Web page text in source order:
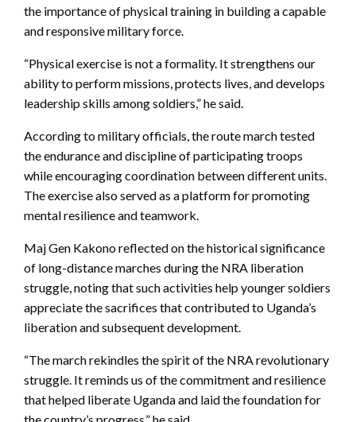
the importance of physical training in building a capable
and responsive military force.
“Physical exercise is not a formality. It strengthens our
ability to perform missions, protects lives, and develops
leadership skills among soldiers,” he said.
According to military officials, the route march tested
the endurance and discipline of participating troops
while encouraging coordination between different units.
The exercise also served as a platform for promoting
mental resilience and teamwork.
Maj Gen Kakono reflected on the historical significance
of long-distance marches during the NRA liberation
struggle, noting that such activities help younger soldiers
appreciate the sacrifices that contributed to Uganda’s
liberation and subsequent development.
“The march rekindles the spirit of the NRA revolutionary
struggle. It reminds us of the commitment and resilience
that helped liberate Uganda and laid the foundation for